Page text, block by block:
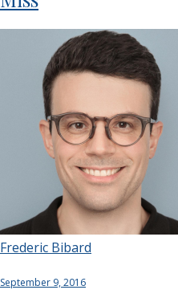
Frederic Bibard
September 9, 2016